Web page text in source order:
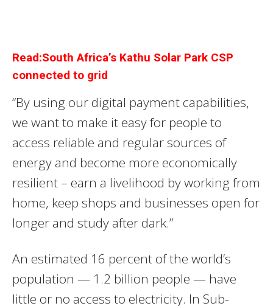
Read:South Africa’s Kathu Solar Park CSP
connected to grid
“By using our digital payment capabilities,
we want to make it easy for people to
access reliable and regular sources of
energy and become more economically
resilient – earn a livelihood by working from
home, keep shops and businesses open for
longer and study after dark.”
An estimated 16 percent of the world’s
population — 1.2 billion people — have
little or no access to electricity. In Sub-